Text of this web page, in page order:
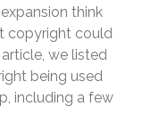
think
copyright could
we listed
being used
including a few